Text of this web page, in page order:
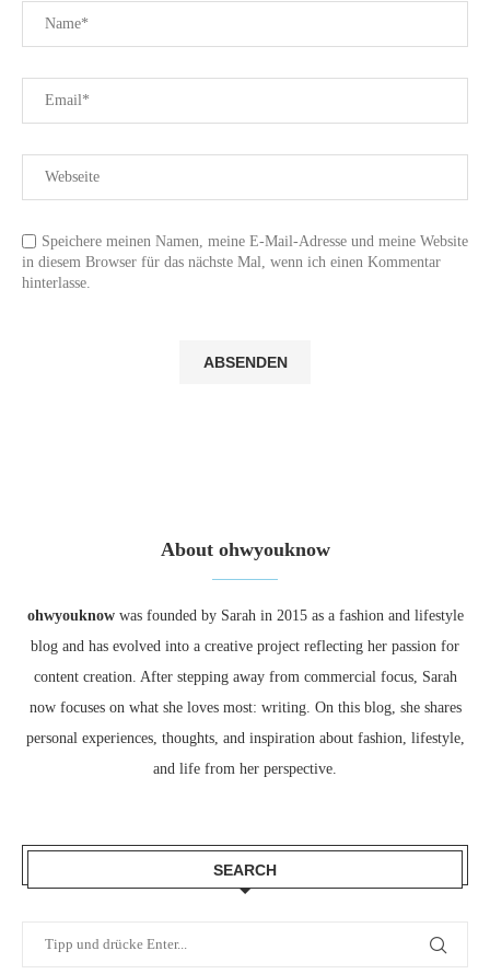
Speichere meinen Namen, meine E-Mail-Adresse und meine Website
in diesem Browser für das nächste Mal, wenn ich einen Kommentar
hinterlasse.
About ohwyouknow
ohwyouknowwas founded by Sarah in 2015 as a fashion and lifestyle
blog and has evolved into a creative project reflecting her passion for
content creation. After stepping away from commercial focus, Sarah
now focuses on what she loves most: writing. On this blog, she shares
personal experiences, thoughts, and inspiration about fashion, lifestyle,
and life from her perspective.
SEARCH